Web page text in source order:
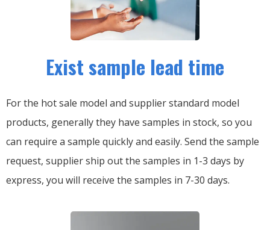
Exist sample lead time
For the hot sale model and supplier standard model
products, generally they have samples in stock, so you
can require a sample quickly and easily. Send the sample
request, supplier ship out the samples in 1-3 days by
express, you will receive the samples in 7-30 days.